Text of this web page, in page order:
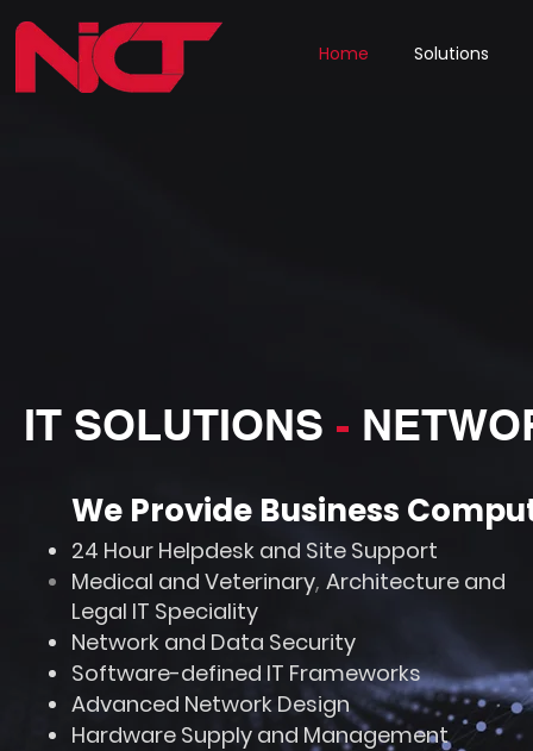
Home Solutions
IT SOLUTIONS -
We Provide Business
24 Hour Helpdesk and Site Support
Medical and Veterinary, Architecture and
Legal IT Speciality
Network and Data Security
Software-defined IT Frameworks
Advanced Network Design
Hardware Supply and Management